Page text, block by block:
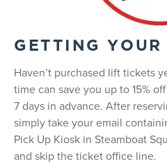
GETTING YOUR
Haven’t purchased lift tickets
time can save you up to 15%
7 days in advance. After
simply take your email
Pick Up Kiosk in Steamboat
and skip the ticket office line.